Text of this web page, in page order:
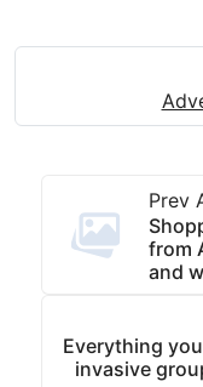
Prev
from
and
Everything
invasive